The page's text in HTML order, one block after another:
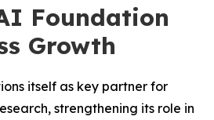
Foundation
Growth
itself as key partner for
strengthening its role in